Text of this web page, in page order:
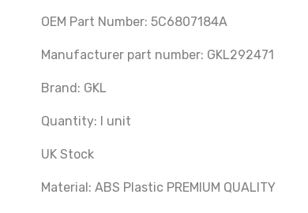
OEM Part Number: 5C6807184A
Manufacturer part number: GKL292471
Brand: GKL
Quantity: I unit
UK Stock
Material: ABS Plastic PREMIUM QUALITY